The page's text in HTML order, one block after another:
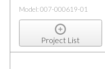
Model: 007-000619-01
Project List